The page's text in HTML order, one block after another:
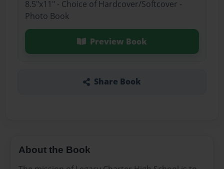
8.5"x11" - Choice of Hardcover/Softcover -
Photo Book
Preview Book
Share Book
About the Book